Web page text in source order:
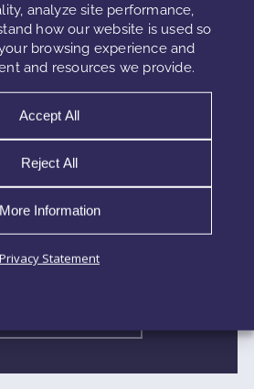
analyze site performance,
how our website is used so
browsing experience and
and resources we provide.
Accept All
Reject All
More Information
Privacy Statement
OF CLEAN BEAUTY
SYSTEMS
Beauty Preservation Systems
rapidly gaining popularity as
trends is the shift